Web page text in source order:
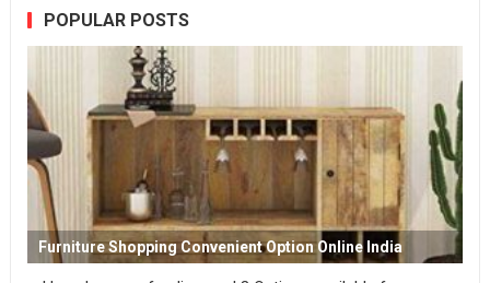
POPULAR POSTS
Furniture Shopping Convenient Option Online India